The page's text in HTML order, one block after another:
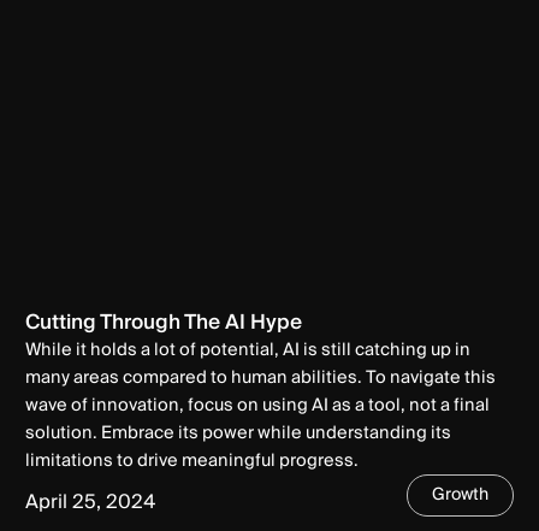
Cutting Through The AI Hype
While it holds a lot of potential, AI is still catching up in
many areas compared to human abilities. To navigate this
wave of innovation, focus on using AI as a tool, not a final
solution. Embrace its power while understanding its
limitations to drive meaningful progress.
April 25, 2024 Growth